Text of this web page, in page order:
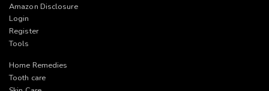
Amazon Disclosure
Login
Register
Tools
Home Remedies
Tooth care